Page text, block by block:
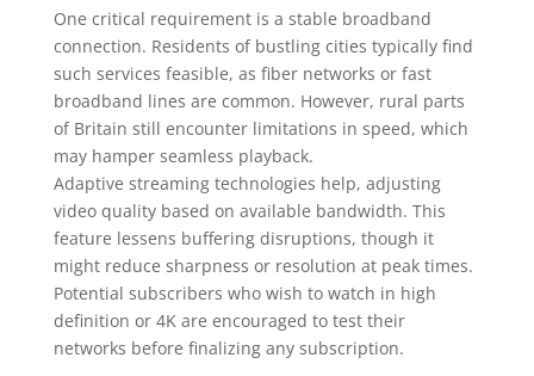
One critical requirement is a stable broadband
connection. Residents of bustling cities typically find
such services feasible, as fiber networks or fast
broadband lines are common. However, rural parts
of Britain still encounter limitations in speed, which
may hamper seamless playback.
Adaptive streaming technologies help, adjusting
video quality based on available bandwidth. This
feature lessens buffering disruptions, though it
might reduce sharpness or resolution at peak times.
Potential subscribers who wish to watch in high
definition or 4K are encouraged to test their
networks before finalizing any subscription.